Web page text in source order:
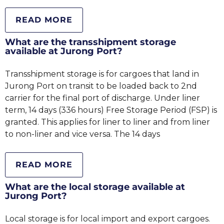
READ MORE
What are the transshipment storage
available at Jurong Port?
Transshipment storage is for cargoes that land in
Jurong Port on transit to be loaded back to 2nd
carrier for the final port of discharge. Under liner
term, 14 days (336 hours) Free Storage Period (FSP) is
granted. This applies for liner to liner and from liner
to non-liner and vice versa. The 14 days
READ MORE
What are the local storage available at
Jurong Port?
Local storage is for local import and export cargoes.